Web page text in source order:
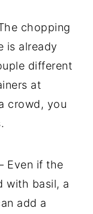
chopping
is already
different
at
crowd, you
Even if the
with basil, a
add a